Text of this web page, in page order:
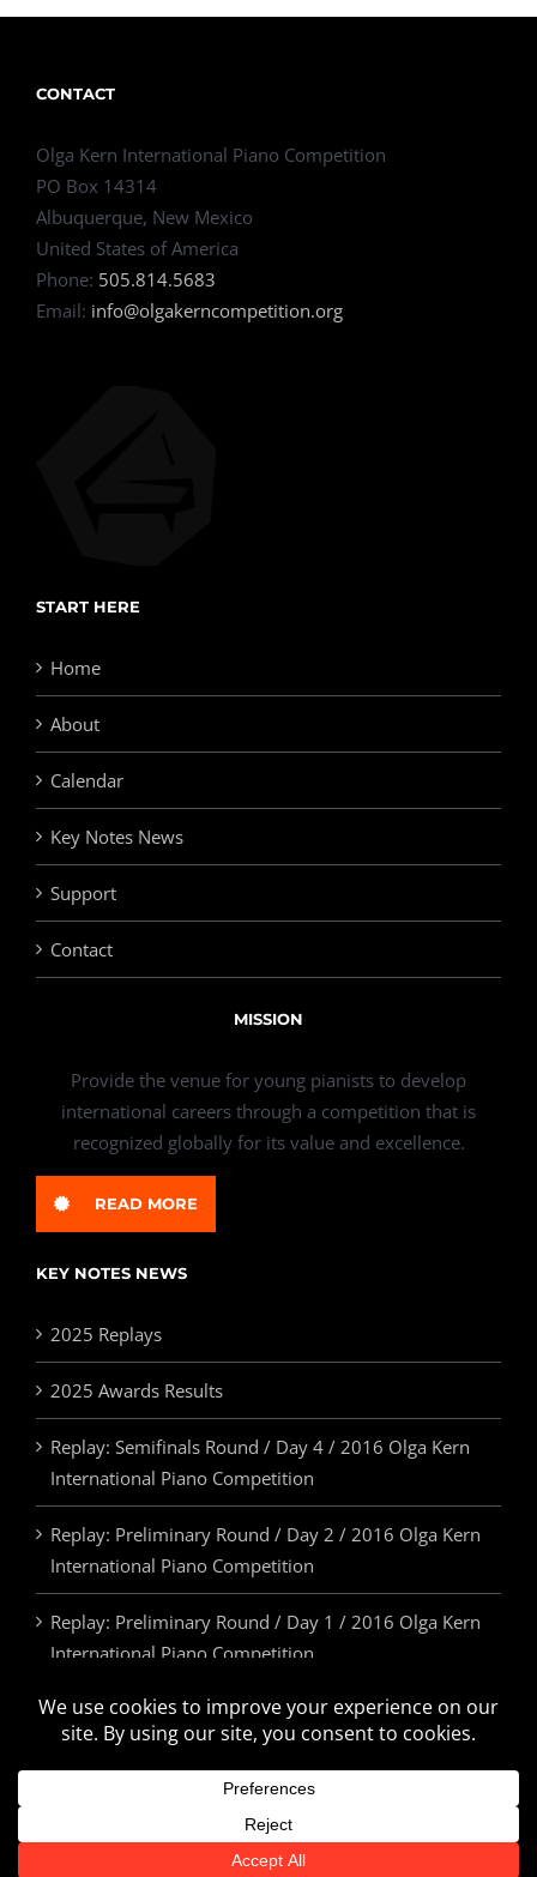
CONTACT
Olga Kern International Piano Competition
PO Box 14314
Albuquerque, New Mexico
United States of America
Phone: 505.814.5683
Email: info@olgakerncompetition.org
START HERE
Home
About
Calendar
Key Notes News
Support
Contact
MISSION
Provide the venue for young pianists to develop
international careers through a competition that is
recognized globally for its value and excellence.
READ MORE
KEY NOTES NEWS
2025 Replays
2025 Awards Results
Replay: Semifinals Round / Day 4 / 2016 Olga Kern
International Piano Competition
Replay: Preliminary Round / Day 2 / 2016 Olga Kern
International Piano Competition
Replay: Preliminary Round / Day 1 / 2016 Olga Kern
International Piano Competition
2025 Awards & Prizes
© Olga Kern International Piano Competition. All Rights Reserved.